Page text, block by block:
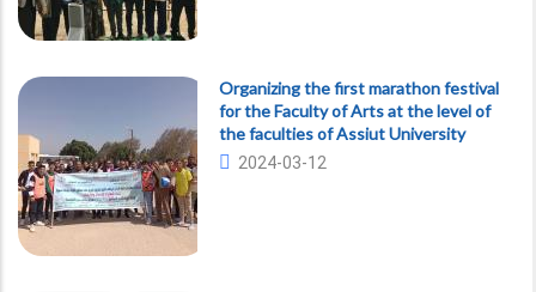
Organizing the first marathon festival
for the Faculty of Arts at the level of
the faculties of Assiut University
2024-03-12